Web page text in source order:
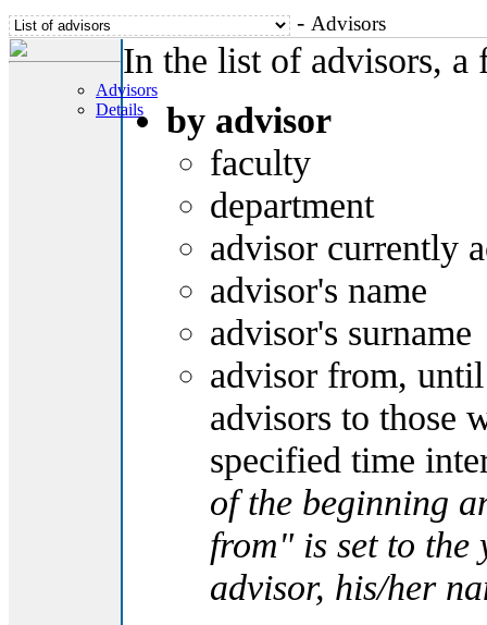
- Advisors
Advisors
Details
In the list of advisors, a
by advisor
faculty
department
advisor currently
advisor's name
advisor's surname
advisor from,
advisors to those
specified time
of the beginning
from" is set to the
advisor, his/her